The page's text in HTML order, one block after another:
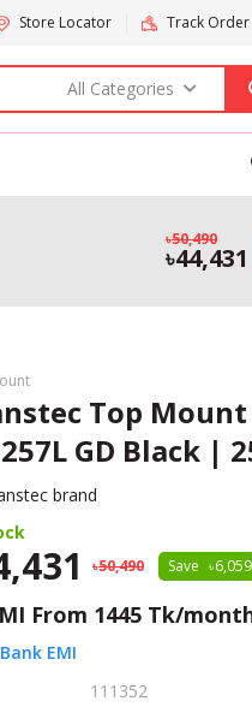
Store Locator Track Order
All Categories
50,490
44,431
Top
257L GD Black |
brand
50,490 Save 6,059
From 1445 Tk/
EMI
111352